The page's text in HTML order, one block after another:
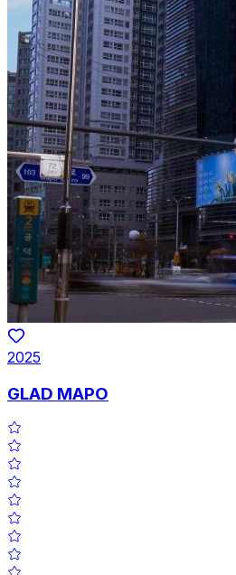
2025
GLAD MAPO